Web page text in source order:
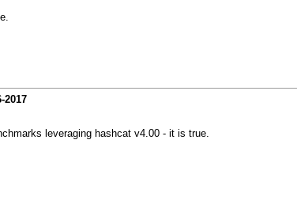
2017
leveraging hashcat v4.00 - it is true.